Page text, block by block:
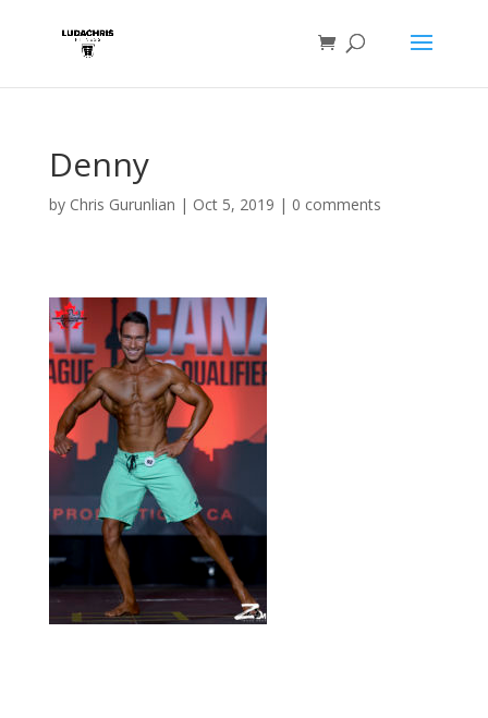
Denny
by Chris Gurunlian | Oct 5, 2019 | 0 comments